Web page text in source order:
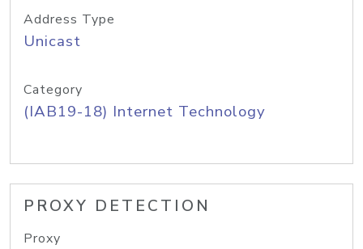
Address Type
Unicast
Category
(IAB19-18) Internet Technology
PROXY DETECTION
Proxy